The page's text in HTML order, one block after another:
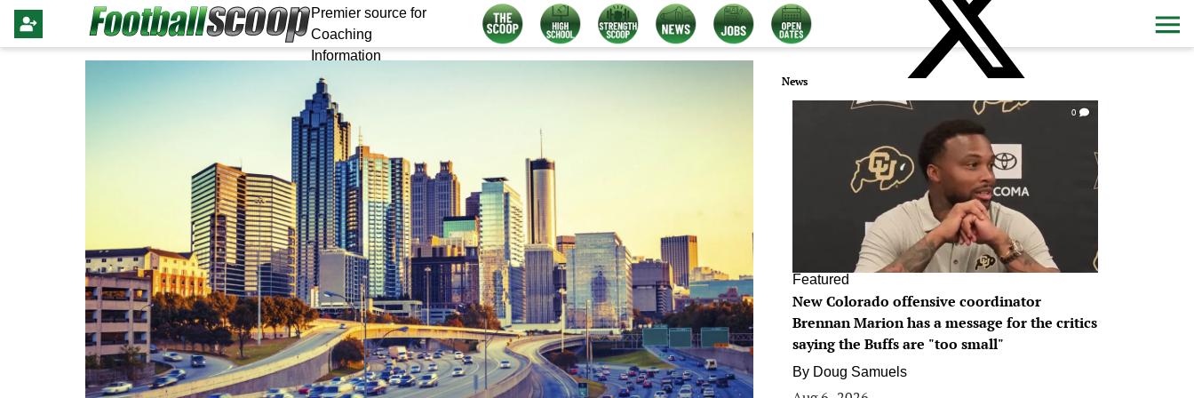
Premier source for
Coaching
Information
News
0
Featured
New Colorado offensive coordinator
Brennan Marion has a message for the critics
saying the Buffs are "too small"
By Doug Samuels